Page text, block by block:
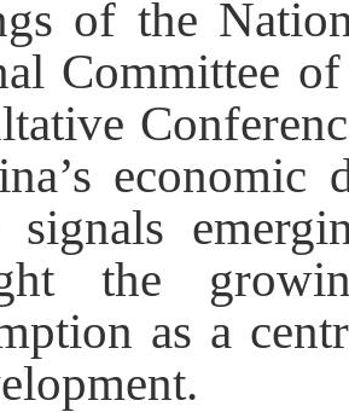
of the
Committee
economic
signals
the
as a